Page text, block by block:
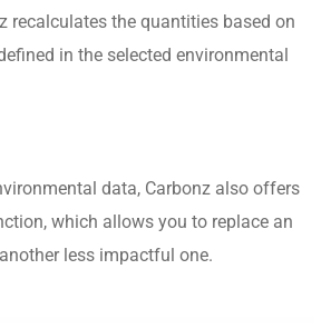
recalculates the quantities based on
in the selected environmental
data, Carbonz also offers
which allows you to replace an
less impactful one.